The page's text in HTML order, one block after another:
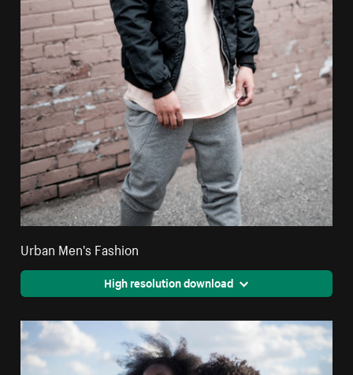
Urban Men's Fashion
High resolution download